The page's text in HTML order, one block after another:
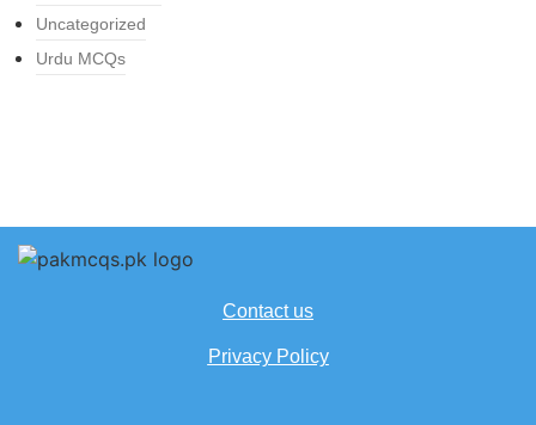
Uncategorized
Urdu MCQs
Contact us
Privacy Policy